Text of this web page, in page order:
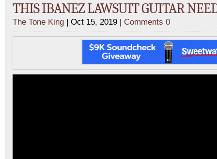
THIS IBANEZ LAWSUIT GUITAR
The Tone King | Oct 15, 2019 | Comments 0